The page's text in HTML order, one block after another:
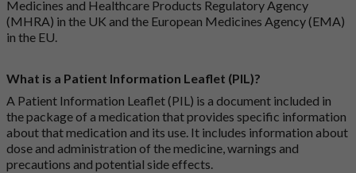
Medicines and Healthcare Products Regulatory Agency
(MHRA) in the UK and the European Medicines Agency (EMA)
in the EU.
What is a Patient Information Leaflet (PIL)?
A Patient Information Leaflet (PIL) is a document included in
the package of a medication that provides specific information
about that medication and its use. It includes information about
dose and administration of the medicine, warnings and
precautions and potential side effects.